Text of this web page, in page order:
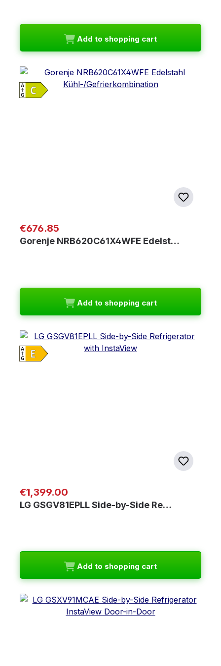
Add to shopping cart
Regular price:
€676.85
Gorenje NRB620C61X4WFE Edelst…
Add to shopping cart
Regular price:
€1,399.00
LG GSGV81EPLL Side-by-Side Re…
Add to shopping cart